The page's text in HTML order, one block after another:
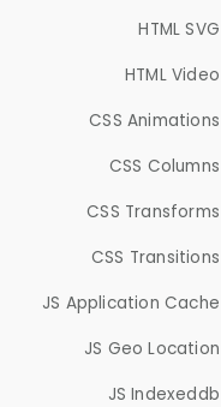
HTML SVG
HTML Video
CSS Animations
CSS Columns
CSS Transforms
CSS Transitions
JS Application Cache
JS Geo Location
JS Indexeddb